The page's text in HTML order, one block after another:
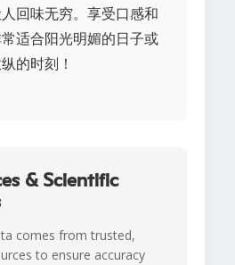
回味无穷。享受口感和
适合阳光明媚的日子或
的时刻！
& Scientific
comes from trusted,
to ensure accuracy